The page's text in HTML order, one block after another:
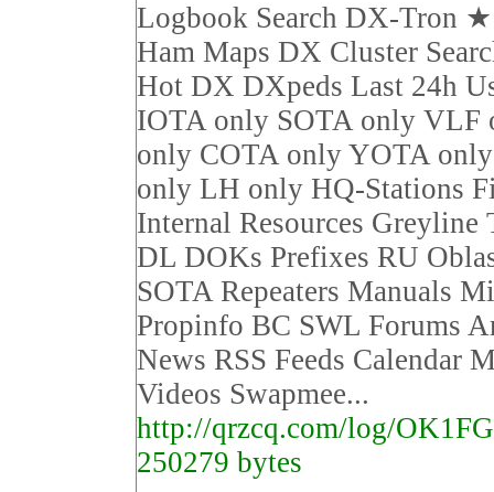
Logbook Search DX-Tron
Ham Maps DX Cluster
Hot DX DXpeds Last 24h
IOTA only SOTA only VLF
only COTA only YOTA
only LH only HQ-Stations
Internal Resources Greyline
DL DOKs Prefixes RU
SOTA Repeaters Manuals
Propinfo BC SWL Forums
News RSS Feeds Calendar
Videos Swapmee...
http://qrzcq.com/log/
250279 bytes